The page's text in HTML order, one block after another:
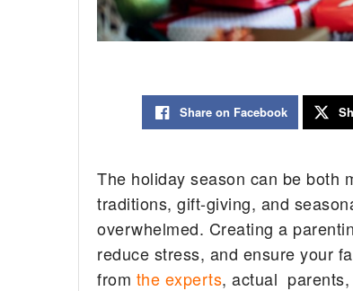
Share on Facebook
The holiday season can be both
traditions, gift-giving, and
overwhelmed. Creating a
reduce stress, and ensure your
from the experts, actual parents,